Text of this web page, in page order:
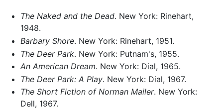
The Naked and the Dead. New York: Rinehart,
1948.
Barbary Shore. New York: Rinehart, 1951.
The Deer Park. New York: Putnam's, 1955.
An American Dream. New York: Dial, 1965.
The Deer Park: A Play. New York: Dial, 1967.
The Short Fiction of Norman Mailer. New York:
Dell, 1967.